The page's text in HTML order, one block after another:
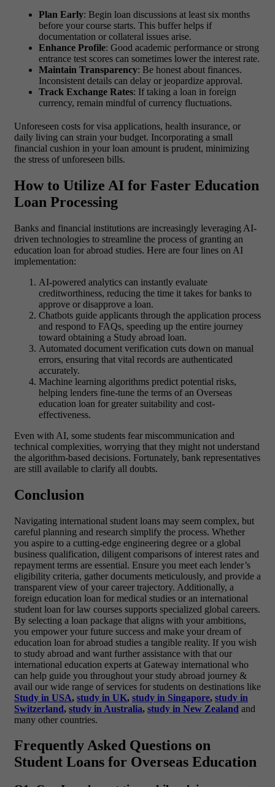
Plan Early: Begin loan discussions at least six months
before your course starts. This buffer helps if
documentation or collateral issues arise.
Enhance Profile: Good academic performance or strong
entrance test scores can sometimes lower the interest rate.
Maintain Transparency: Be honest about finances.
Inconsistent details can delay or jeopardize approval.
Track Exchange Rates: If taking a loan in foreign
currency, remain mindful of currency fluctuations.
Unforeseen costs for visa applications, health insurance, or
daily living can strain your budget. Incorporating a small
financial cushion in your loan amount is prudent, minimizing
the stress of unforeseen bills.
How to Utilize AI for Faster Education
Loan Processing
Banks and financial institutions are increasingly leveraging AI-
driven technologies to streamline the process of granting an
education loan for abroad studies. Here are four lines on AI
implementation:
AI-powered analytics can instantly evaluate
creditworthiness, reducing the time it takes for banks to
approve or disapprove a loan.
Chatbots guide applicants through the application process
and respond to FAQs, speeding up the entire journey
toward obtaining a Study abroad loan.
Automated document verification cuts down on manual
errors, ensuring that vital records are authenticated
accurately.
Machine learning algorithms predict potential risks,
helping lenders fine-tune the terms of an Overseas
education loan for greater suitability and cost-
effectiveness.
Even with AI, some students fear miscommunication and
technical complexities, worrying that they might not understand
the algorithm-based decisions. Fortunately, bank representatives
are still available to clarify all doubts.
Conclusion
Navigating international student loans may seem complex, but
careful planning and research simplify the process. Whether
you aspire to a cutting-edge engineering degree or a global
business qualification, diligent comparisons of interest rates and
repayment terms are essential. Ensure you meet each lender’s
eligibility criteria, gather documents meticulously, and provide a
transparent view of your career trajectory. Additionally, a
foreign education loan for medical studies or an international
student loan for law courses supports specialized global careers.
By selecting a loan package that aligns with your ambitions,
you empower your future success and make your dream of
education loan for abroad studies a tangible reality. If you wish
to study abroad and want further assistance with that our
international education experts at Gateway international who
can help guide you throughout your study abroad journey &
avail our wide range of services for students on destinations like
Study in USA, study in UK, study in Singapore, study in
Switzerland, study in Australia, study in New Zealand and
many other countries.
Frequently Asked Questions on
Student Loans for Overseas Education